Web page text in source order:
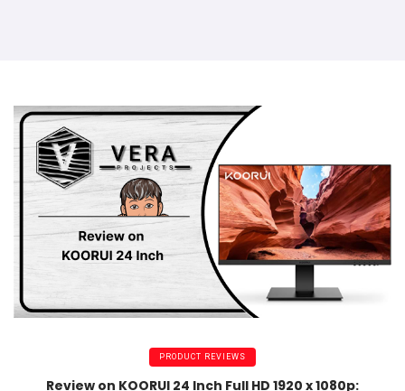
PRODUCT REVIEWS
Review on KOORUI 24 Inch Full HD 1920 x 1080p: